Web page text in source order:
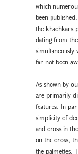
which
been
the khachkars
dating from
simultaneously
far not been
As shown by
are primarily
features. In
simplicity of
and cross in
on the cross,
the palmettes.